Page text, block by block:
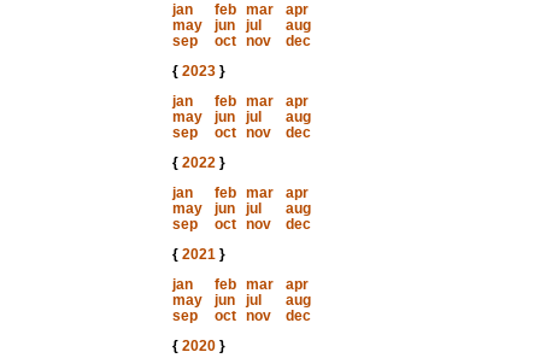
jan
feb mar
apr
may
jun jul
aug
sep
oct nov
dec
{ 2023}
jan
feb mar
apr
may
jun jul
aug
sep
oct nov
dec
{ 2022}
jan
feb mar
apr
may
jun jul
aug
sep
oct nov
dec
{ 2021}
jan
feb mar
apr
may
jun jul
aug
sep
oct nov
dec
{ 2020}